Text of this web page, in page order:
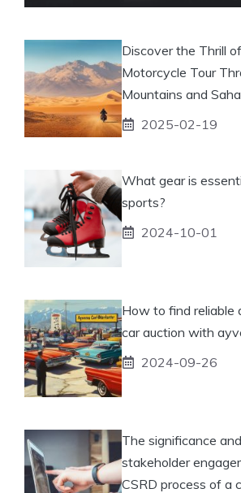
Discover the Thrill
Motorcycle Tour
Mountains and
2025-02-19
What gear is
sports?
2024-10-01
How to find reliable
car auction with
2024-09-26
The significance
stakeholder
CSRD process of a